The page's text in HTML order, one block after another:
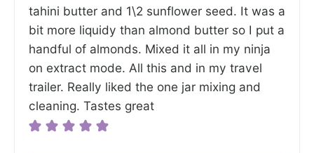
tahini butter and 1\2 sunflower seed. It was a
bit more liquidy than almond butter so I put a
handful of almonds. Mixed it all in my ninja
on extract mode. All this and in my travel
trailer. Really liked the one jar mixing and
cleaning. Tastes great